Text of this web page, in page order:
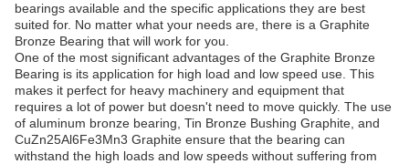
bearings available and the specific applications they are best
suited for. No matter what your needs are, there is a Graphite
Bronze Bearing that will work for you.
One of the most significant advantages of the Graphite Bronze
Bearing is its application for high load and low speed use. This
makes it perfect for heavy machinery and equipment that
requires a lot of power but doesn't need to move quickly. The use
of aluminum bronze bearing, Tin Bronze Bushing Graphite, and
CuZn25Al6Fe3Mn3 Graphite ensure that the bearing can
withstand the high loads and low speeds without suffering from